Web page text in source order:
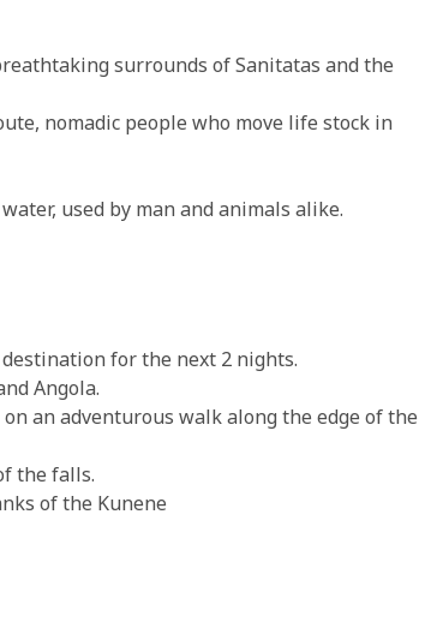
surrounds of Sanitatas and the
nomadic people who move life stock in
used by man and animals alike.
for the next 2 nights.
Angola.
an adventurous walk along the edge of the
the falls.
of the Kunene